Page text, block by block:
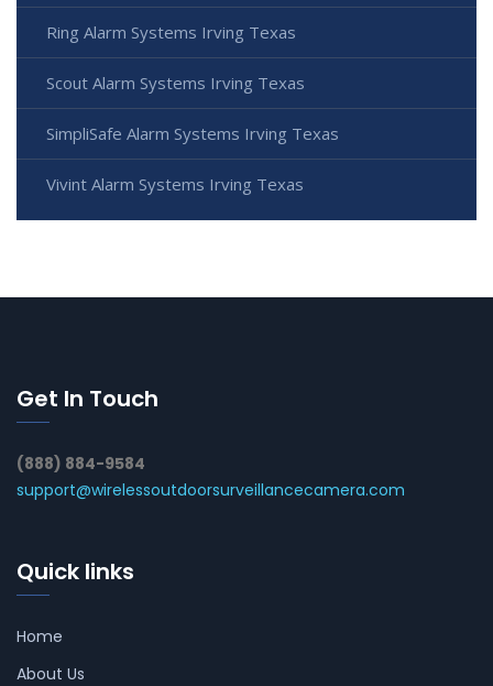
Ring Alarm Systems Irving Texas
Scout Alarm Systems Irving Texas
SimpliSafe Alarm Systems Irving Texas
Vivint Alarm Systems Irving Texas
Get In Touch
(888) 884-9584
support@wirelessoutdoorsurveillancecamera.com
Quick links
Home
About Us